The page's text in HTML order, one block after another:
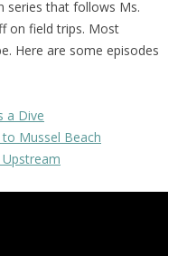
series that follows Ms.
on field trips. Most
Here are some episodes
a Dive
Mussel Beach